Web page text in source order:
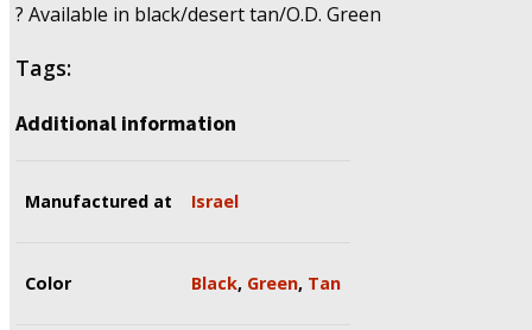
? Available in black/desert tan/O.D. Green
Tags:
Additional information
Manufactured at Israel
Color Black, Green, Tan